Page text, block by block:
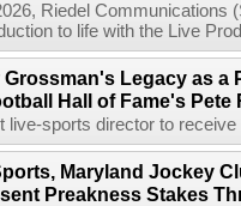
Riedel Communications
to life with the Live
Grossman's Legacy as a
Hall of Fame's Pete
live-sports director to
Maryland Jockey
Preakness Stakes